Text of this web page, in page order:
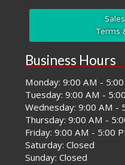
Terms
Business Hours
Monday: 9:00 AM -
Tuesday: 9:00 AM -
Wednesday: 9:00 AM -
Thursday: 9:00 AM -
Friday: 9:00 AM - 5:00
Saturday: Closed
Sunday: Closed